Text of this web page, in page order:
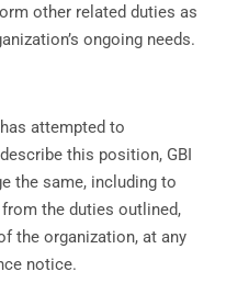
other related duties as
ongoing needs.
attempted to
this position, GBI
the same, including to
the duties outlined,
the organization, at any
notice.